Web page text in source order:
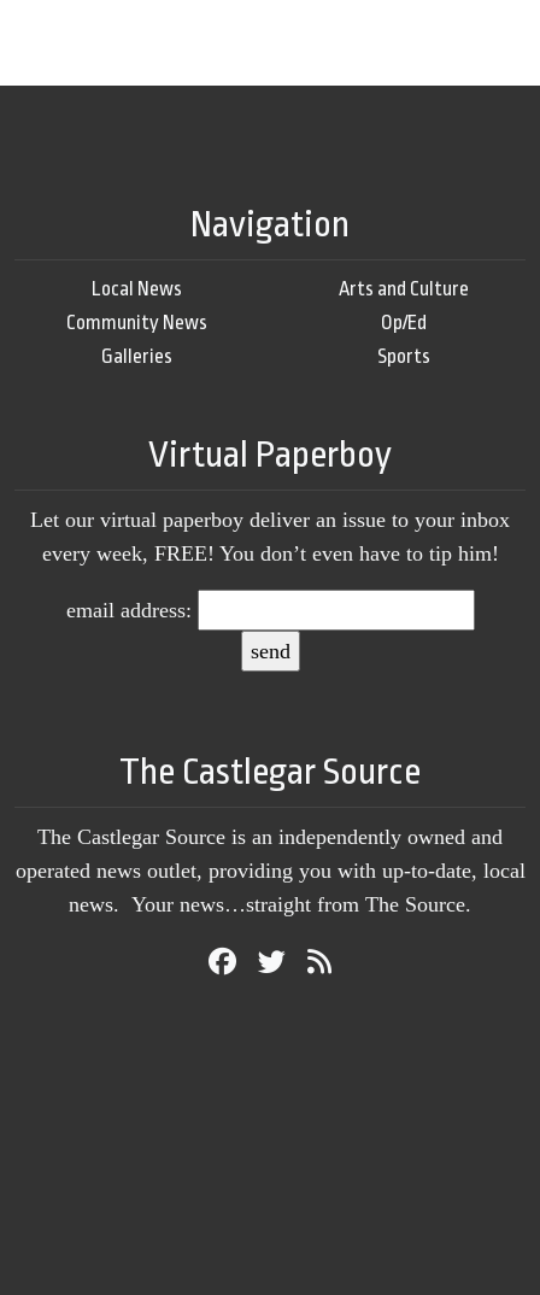
Navigation
Local News
Community News
Galleries
Arts and Culture
Op/Ed
Sports
Virtual Paperboy
Let our virtual paperboy deliver an issue to your inbox
every week, FREE! You don’t even have to tip him!
email address:
The Castlegar Source
The Castlegar Source is an independently owned and
operated news outlet, providing you with up-to-date, local
news. Your news…straight from The Source.